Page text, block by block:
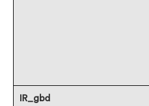
IR_gbd